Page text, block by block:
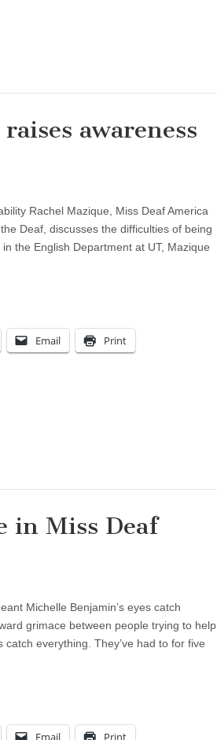
awareness
Rachel Mazique, Miss Deaf America
Deaf, discusses the difficulties of being
the English Department at UT, Mazique
Email Print
in Miss Deaf
Michelle Benjamin’s eyes catch
grimace between people trying to help
everything. They’ve had to for five
Email Print